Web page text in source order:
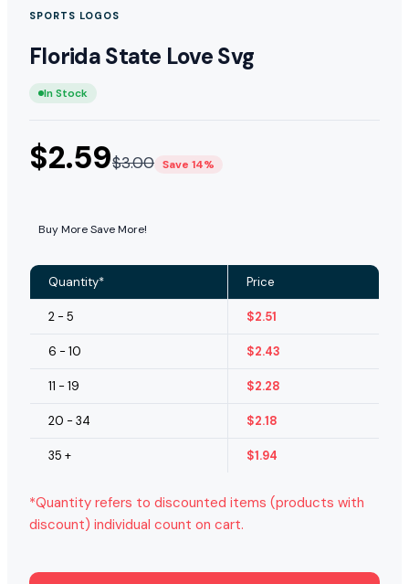
SPORTS LOGOS
Florida State Love Svg
In Stock
$2.59$3.00 Save 14%
Buy More Save More!
Quantity* Price
2 - 5 $2.51
6 - 10 $2.43
11 - 19 $2.28
20 - 34 $2.18
35 + $1.94
*Quantity refers to discounted items (products with
discount) individual count on cart.